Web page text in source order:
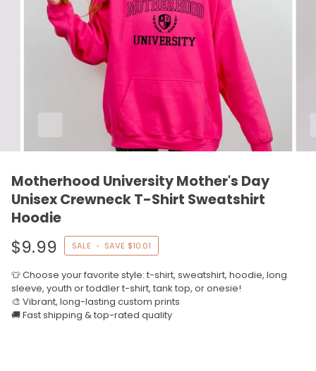
Motherhood University Mother's Day
Unisex Crewneck T-Shirt Sweatshirt
Hoodie
$9.99 SALE • SAVE $10.01
👕 Choose your favorite style: t-shirt, sweatshirt, hoodie, long
sleeve, youth or toddler t-shirt, tank top, or onesie!
🎨 Vibrant, long-lasting custom prints
🚚 Fast shipping & top-rated quality